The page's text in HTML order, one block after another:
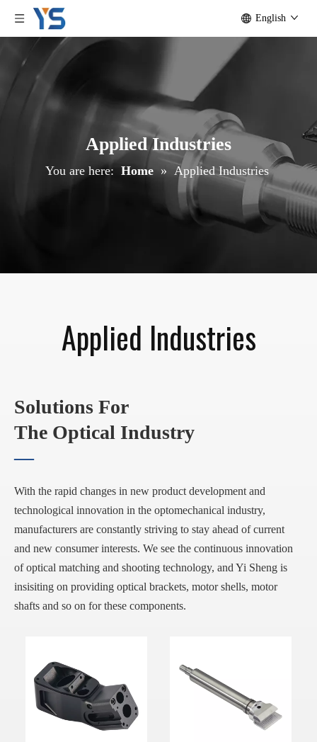
English
Applied Industries
You are here: Home » Applied Industries
Applied Industries
Solutions For
The Optical Industry
—
With the rapid changes in new product development and
technological innovation in the optomechanical industry,
manufacturers are constantly striving to stay ahead of current
and new consumer interests. We see the continuous innovation
of optical matching and shooting technology, and Yi Sheng is
insisiting on providing optical brackets, motor shells, motor
shafts and so on for these components.